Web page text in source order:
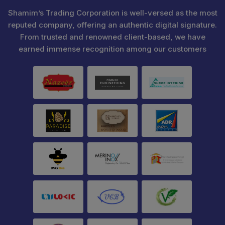
Shamim’s Trading Corporation is well-versed as the most
reputed company, offering an authentic digital signature.
From trusted and renowned client-based, we have
earned immense recognition among our customers